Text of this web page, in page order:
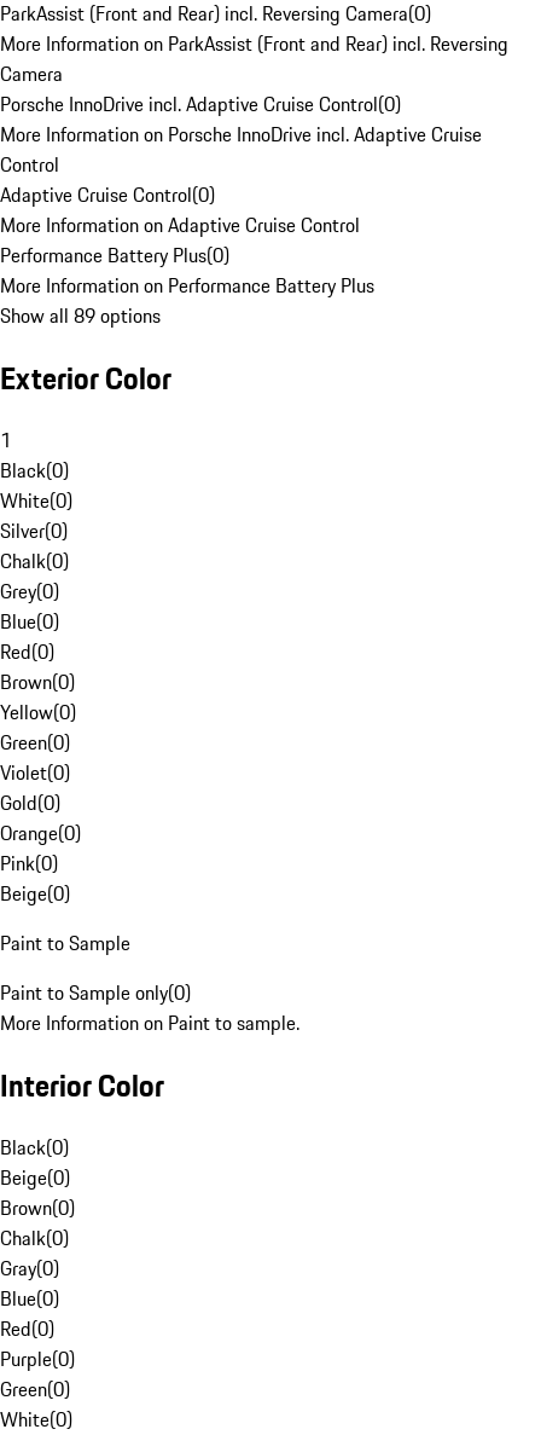
ParkAssist (Front and Rear) incl. Reversing Camera(0)
More Information on ParkAssist (Front and Rear) incl. Reversing
Camera
Porsche InnoDrive incl. Adaptive Cruise Control(0)
More Information on Porsche InnoDrive incl. Adaptive Cruise
Control
Adaptive Cruise Control(0)
More Information on Adaptive Cruise Control
Performance Battery Plus(0)
More Information on Performance Battery Plus
Show all 89 options
Exterior Color
1
Black(0)
White(0)
Silver(0)
Chalk(0)
Grey(0)
Blue(0)
Red(0)
Brown(0)
Yellow(0)
Green(0)
Violet(0)
Gold(0)
Orange(0)
Pink(0)
Beige(0)
Paint to Sample
Paint to Sample only(0)
More Information on Paint to sample.
Interior Color
Black(0)
Beige(0)
Brown(0)
Chalk(0)
Gray(0)
Blue(0)
Red(0)
Purple(0)
Green(0)
White(0)